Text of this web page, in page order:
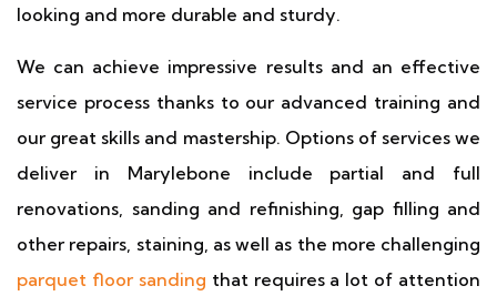
looking and more durable and sturdy.
We can achieve impressive results and an effective
service process thanks to our advanced training and
our great skills and mastership. Options of services we
deliver in Marylebone include partial and full
renovations, sanding and refinishing, gap filling and
other repairs, staining, as well as the more challenging
parquet floor sanding that requires a lot of attention